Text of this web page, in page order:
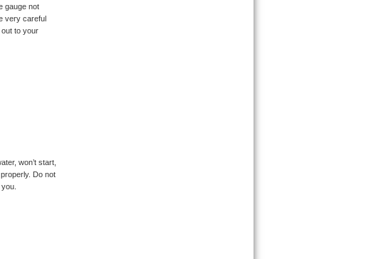
gauge not
very careful
to your
won’t start,
Do not